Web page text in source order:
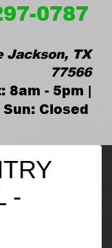
0787
Jackson, TX
77566
8am - 5pm |
Sun: Closed
-